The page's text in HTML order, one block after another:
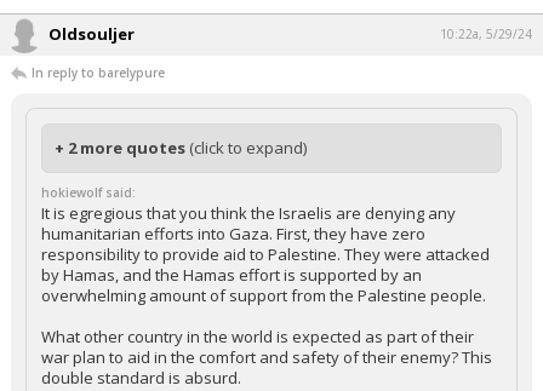
Oldsouljer 10:22a, 5/29/24
In reply to barelypure
+ 2 more quotes (click to expand)
hokiewolf said:
It is egregious that you think the Israelis are denying any
humanitarian efforts into Gaza. First, they have zero
responsibility to provide aid to Palestine. They were attacked
by Hamas, and the Hamas effort is supported by an
overwhelming amount of support from the Palestine people.
What other country in the world is expected as part of their
war plan to aid in the comfort and safety of their enemy? This
double standard is absurd.